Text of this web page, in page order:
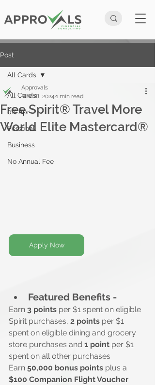
Post
All Cards
0% Apr
Personal
Business
No Annual Fee
All Cards
Free Spirit® Travel More
World Elite Mastercard®
Approvals
Mar 18, 2024 1 min read
Apply Now
Featured Benefits -
Earn 3 points per $1 spent on eligible
Spirit purchases, 2 points per $1
spent on eligible dining and grocery
store purchases and 1 point per $1
spent on all other purchases
Earn 50,000 bonus points plus a
$100 Companion Flight Voucher